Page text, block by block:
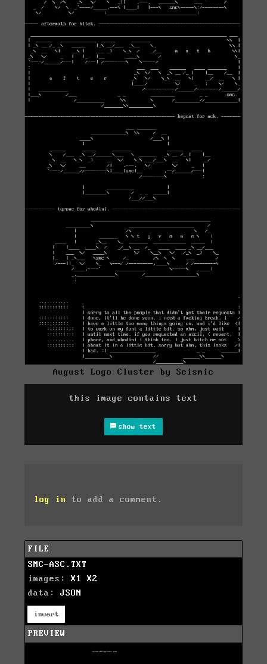
August Logo Cluster by Seismic
this image contains text
show text
log in to add a comment.
FILE
SMC-ASC.TXT
images: X1
X2
data: JSON
invert
PREVIEW